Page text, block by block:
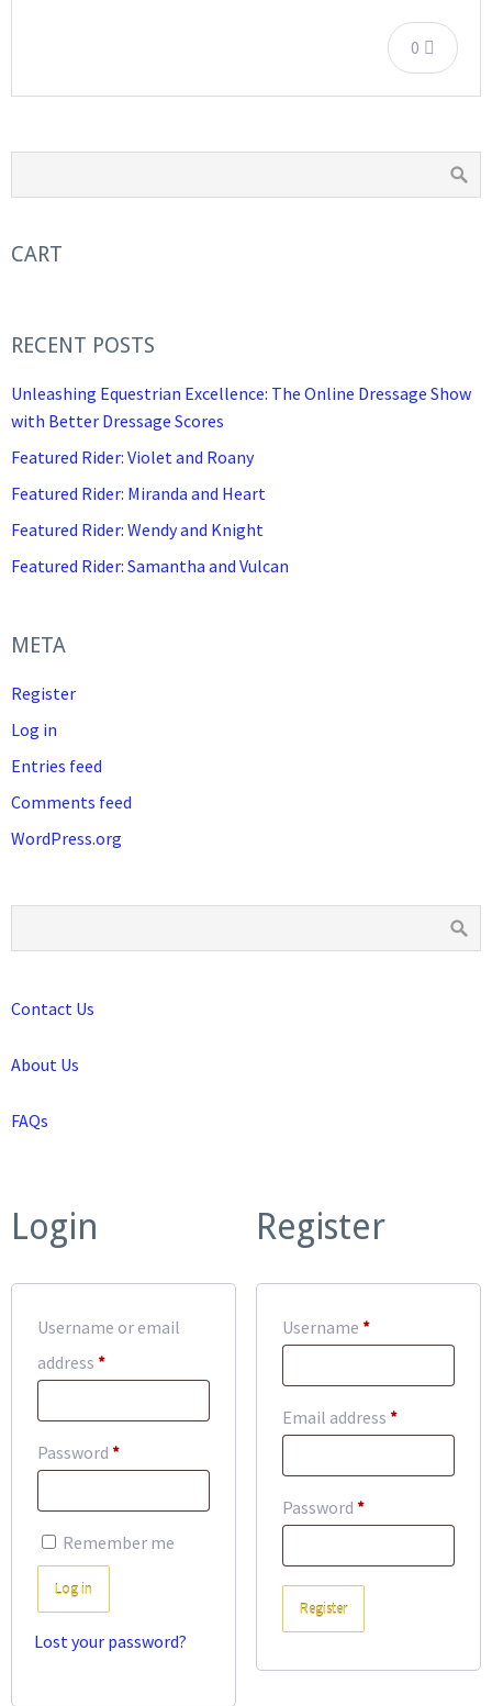
0
CART
RECENT POSTS
Unleashing Equestrian Excellence: The Online Dressage Show
with Better Dressage Scores
Featured Rider: Violet and Roany
Featured Rider: Miranda and Heart
Featured Rider: Wendy and Knight
Featured Rider: Samantha and Vulcan
META
Register
Log in
Entries feed
Comments feed
WordPress.org
Contact Us
About Us
FAQs
Login
Username or email
address *Required
Password *Required
Remember me
Log in
Lost your password?
Register
Username *Required
Email address *Required
Password *Required
Register